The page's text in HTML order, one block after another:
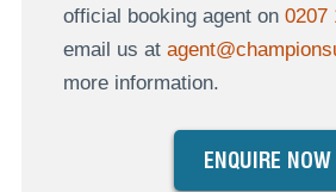
official booking agent on 0207
email us at
more information.
ENQUIRE NOW